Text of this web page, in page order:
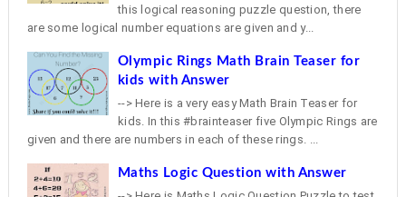
this logical reasoning puzzle question, there
are some logical number equations are given and y...
Olympic Rings Math Brain Teaser for
kids with Answer
--> Here is a very easy Math Brain Teaser for
kids. In this #brainteaser five Olympic Rings are
given and there are numbers in each of these rings. ...
Maths Logic Question with Answer